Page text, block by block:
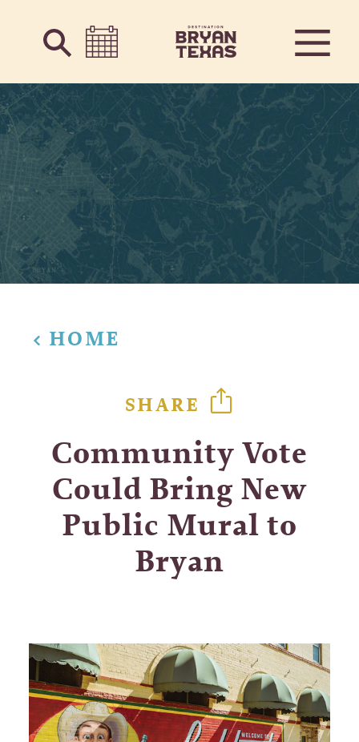
Skip to content
HOME
SHARE
Community Vote
Could Bring New
Public Mural to
Bryan